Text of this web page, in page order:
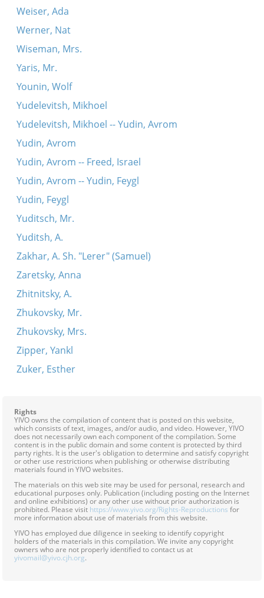
Weiser, Ada
Werner, Nat
Wiseman, Mrs.
Yaris, Mr.
Younin, Wolf
Yudelevitsh, Mikhoel
Yudelevitsh, Mikhoel -- Yudin, Avrom
Yudin, Avrom
Yudin, Avrom -- Freed, Israel
Yudin, Avrom -- Yudin, Feygl
Yudin, Feygl
Yuditsch, Mr.
Yuditsh, A.
Zakhar, A. Sh. "Lerer" (Samuel)
Zaretsky, Anna
Zhitnitsky, A.
Zhukovsky, Mr.
Zhukovsky, Mrs.
Zipper, Yankl
Zuker, Esther
Rights
YIVO owns the compilation of content that is posted on this website,
which consists of text, images, and/or audio, and video. However, YIVO
does not necessarily own each component of the compilation. Some
content is in the public domain and some content is protected by third
party rights. It is the user's obligation to determine and satisfy copyright
or other use restrictions when publishing or otherwise distributing
materials found in YIVO websites.
The materials on this web site may be used for personal, research and
educational purposes only. Publication (including posting on the Internet
and online exhibitions) or any other use without prior authorization is
prohibited. Please visit https://www.yivo.org/Rights-Reproductions for
more information about use of materials from this website.
YIVO has employed due diligence in seeking to identify copyright
holders of the materials in this compilation. We invite any copyright
owners who are not properly identified to contact us at
yivomail@yivo.cjh.org.